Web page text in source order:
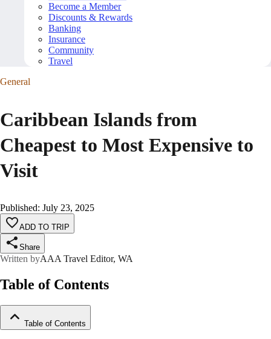
Become a Member
Discounts & Rewards
Banking
Insurance
Community
Travel
General
Caribbean Islands from
Cheapest to Most Expensive to
Visit
Published: July 23, 2025
ADD TO TRIP
Share
Written byAAA Travel Editor, WA
Table of Contents
Table of Contents